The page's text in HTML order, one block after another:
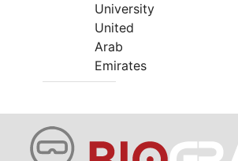
University
United
Arab
Emirates